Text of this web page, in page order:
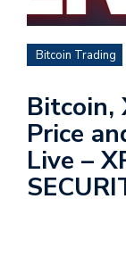
Bitcoin Trading
Bitcoin,
Price
Live –